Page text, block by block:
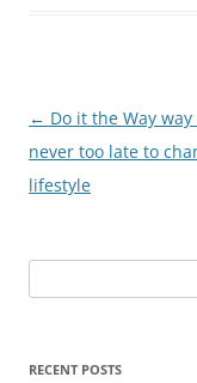
Post
navigation
← Do it the Way way
never too late to
lifestyle
for:
RECENT POSTS